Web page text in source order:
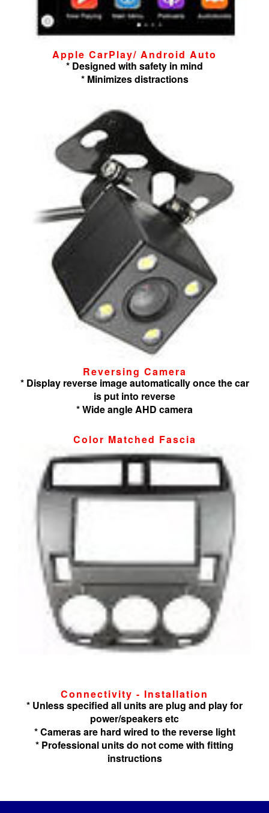
Apple CarPlay/ Android Auto
* Designed with safety in mind
* Minimizes distractions
Reversing Camera
* Display reverse image automatically once the car
is put into reverse
* Wide angle AHD camera
Color Matched Fascia
Connectivity - Installation
* Unless specified all units are plug and play for
power/speakers etc
* Cameras are hard wired to the reverse light
* Professional units do not come with fitting
instructions